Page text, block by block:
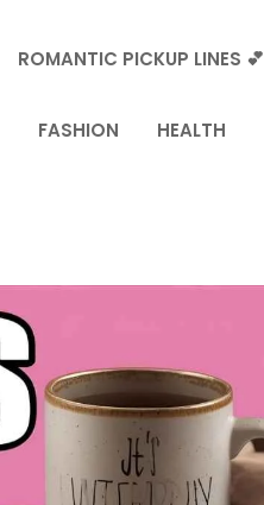
ROMANTIC PICKUP LINES 💕
FASHION HEALTH